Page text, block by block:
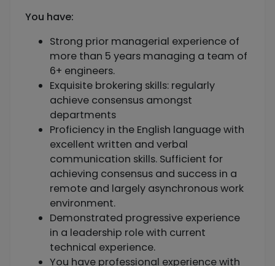
You have:
Strong prior managerial experience of
more than 5 years managing a team of
6+ engineers.
Exquisite brokering skills: regularly
achieve consensus amongst
departments
Proficiency in the English language with
excellent written and verbal
communication skills. Sufficient for
achieving consensus and success in a
remote and largely asynchronous work
environment.
Demonstrated progressive experience
in a leadership role with current
technical experience.
You have professional experience with